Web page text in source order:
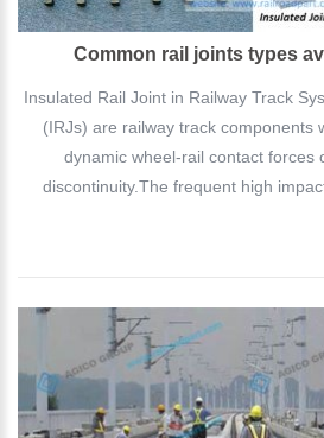
Common rail joints types
Insulated Rail Joint in Railway Track
(IRJs) are railway track components
dynamic wheel-rail contact forces
discontinuity.The frequent high